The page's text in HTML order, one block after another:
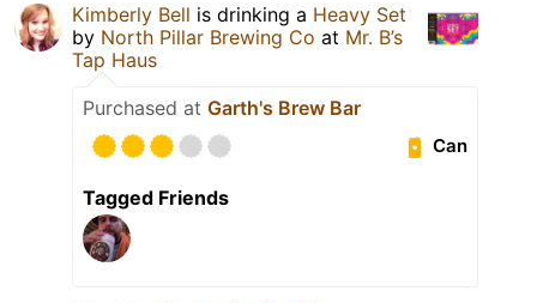
Kimberly Bell is drinking a Heavy Set
by North Pillar Brewing Co at Mr. B’s
Tap Haus
Purchased at Garth's Brew Bar
Can
Tagged Friends